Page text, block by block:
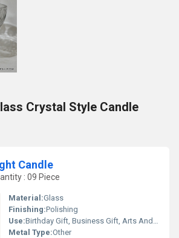
Crystal Style Candle
Candle
: 09 Piece
Material:Glass
Finishing:Polishing
Use:Birthday Gift, Business Gift, Arts And Crafts, Souvenir, Wedding Decoration, Gift, Home Decoration, Ceremony Or Party Decoration, Promotional
Metal Type:Other